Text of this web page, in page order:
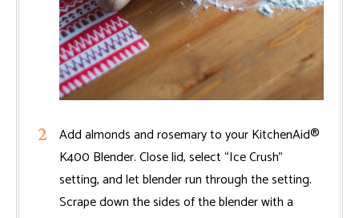
Add almonds and rosemary to your KitchenAid®
K400 Blender. Close lid, select “Ice Crush”
setting, and let blender run through the setting.
Scrape down the sides of the blender with a